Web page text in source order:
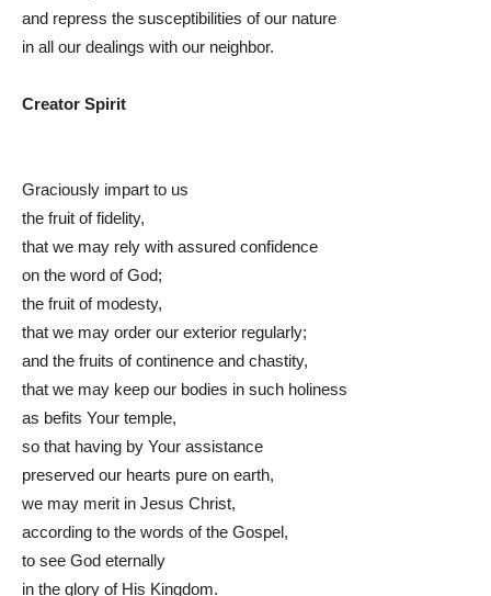
and repress the susceptibilities of our nature
in all our dealings with our neighbor.
Creator Spirit
Graciously impart to us
the fruit of fidelity,
that we may rely with assured confidence
on the word of God;
the fruit of modesty,
that we may order our exterior regularly;
and the fruits of continence and chastity,
that we may keep our bodies in such holiness
as befits Your temple,
so that having by Your assistance
preserved our hearts pure on earth,
we may merit in Jesus Christ,
according to the words of the Gospel,
to see God eternally
in the glory of His Kingdom.